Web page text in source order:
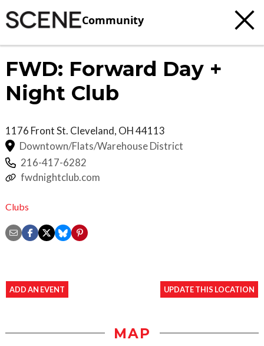
Community
FWD: Forward Day +
Night Club
1176 Front St. Cleveland, OH44113
Downtown/Flats/Warehouse District
216-417-6282
fwdnightclub.com
Clubs
ADD AN EVENT UPDATE THIS LOCATION
MAP